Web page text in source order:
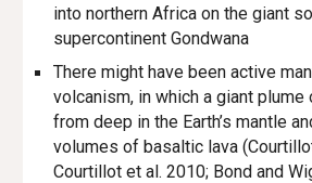
into northern Africa on the giant
supercontinent Gondwana
There might have been active
volcanism, in which a giant
from deep in the Earth’s mantle
volumes of basaltic lava
Courtillot et al. 2010; Bond and